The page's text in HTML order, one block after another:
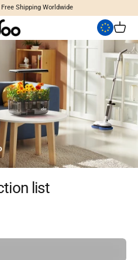
Shipping Worldwide
Open
list